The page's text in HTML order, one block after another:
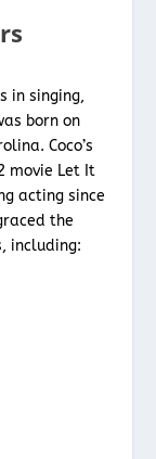
in singing,
born on
Coco’s
movie Let It
acting since
the
including: